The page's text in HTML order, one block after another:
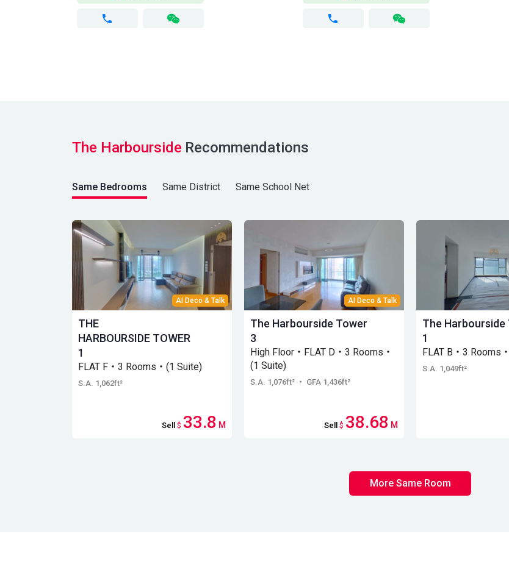
The Harbourside Recommendations
Same Bedrooms Same District Same School Net
AI Deco & Talk
THE
HARBOURSIDE TOWER
1
FLAT F・3 Rooms・(1 Suite)
S.A. 1,062ft²
Sell $ 33.8 M
AI Deco & Talk
The Harbourside Tower
3
High Floor・FLAT D・3 Rooms・
(1 Suite)
S.A. 1,076ft² ・ GFA 1,436ft²
Sell $ 38.68 M
The Harbourside
1
FLAT B・3 Rooms
S.A. 1,049ft²
More Same Room